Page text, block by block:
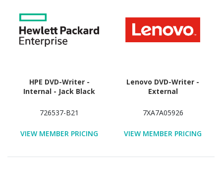
HPE DVD-Writer -
Internal - Jack Black
726537-B21
VIEW MEMBER PRICING
Lenovo DVD-Writer -
External
7XA7A05926
VIEW MEMBER PRICING